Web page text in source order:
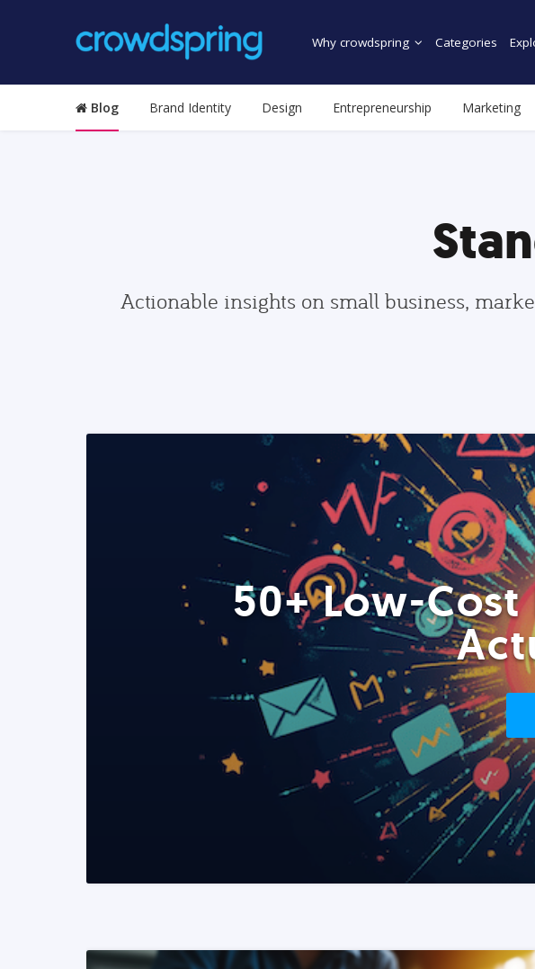
Why crowdspring Categories
Blog Brand Identity Design Entrepreneurship Marketing
Actionable insights on small business,
50+ Low-